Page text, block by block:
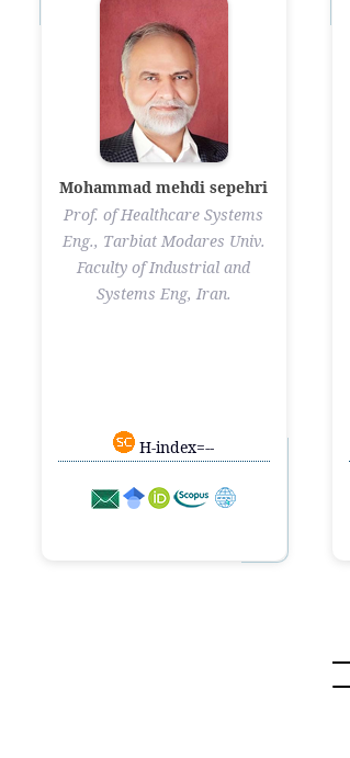
Mohammad mehdi sepehri
Prof. of Healthcare Systems
Eng., Tarbiat Modares Univ.
Faculty of Industrial and
Systems Eng, Iran.
H-index=--